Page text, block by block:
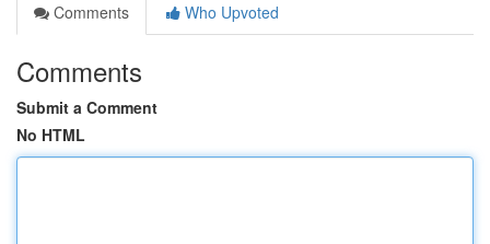
Comments
Who Upvoted
Comments
Submit a Comment
No HTML